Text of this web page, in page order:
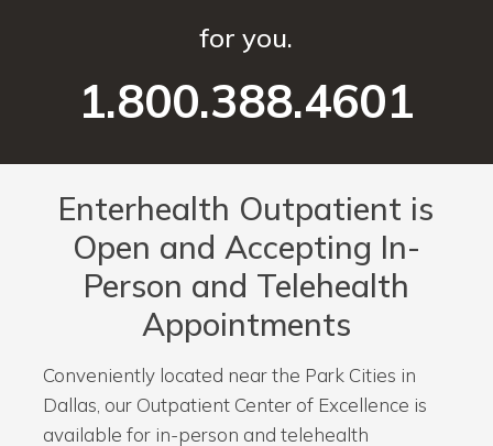
for you.
1.800.388.4601
Enterhealth Outpatient is
Open and Accepting In-
Person and Telehealth
Appointments
Conveniently located near the Park Cities in
Dallas, our Outpatient Center of Excellence is
available for in-person and telehealth